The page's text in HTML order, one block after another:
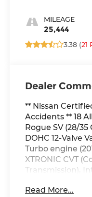
MILEAGE
25,444
3.38 (21
Dealer
** Nissan
Accidents ** 18
Rogue SV (28/
DOHC 12-Valve
Turbo engine
XTRONIC CVT
Transmission),
Parking Brake,
Read More...